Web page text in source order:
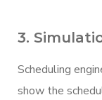
3.
Scheduling
show the